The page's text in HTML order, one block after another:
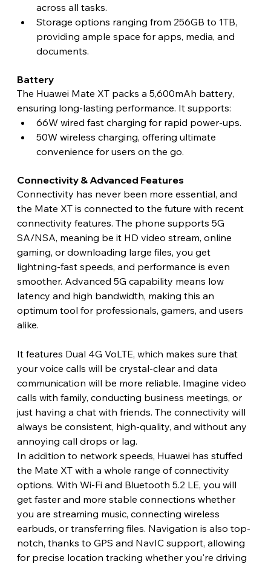
across all tasks.
Storage options ranging from 256GB to 1TB,
providing ample space for apps, media, and
documents.
Battery
The Huawei Mate XT packs a 5,600mAh battery,
ensuring long-lasting performance. It supports:
66W wired fast charging for rapid power-ups.
50W wireless charging, offering ultimate
convenience for users on the go.
Connectivity & Advanced Features
Connectivity has never been more essential, and
the Mate XT is connected to the future with recent
connectivity features. The phone supports 5G
SA/NSA, meaning be it HD video stream, online
gaming, or downloading large files, you get
lightning-fast speeds, and performance is even
smoother. Advanced 5G capability means low
latency and high bandwidth, making this an
optimum tool for professionals, gamers, and users
alike.
It features Dual 4G VoLTE, which makes sure that
your voice calls will be crystal-clear and data
communication will be more reliable. Imagine video
calls with family, conducting business meetings, or
just having a chat with friends. The connectivity will
always be consistent, high-quality, and without any
annoying call drops or lag.
In addition to network speeds, Huawei has stuffed
the Mate XT with a whole range of connectivity
options. With Wi-Fi and Bluetooth 5.2 LE, you will
get faster and more stable connections whether
you are streaming music, connecting wireless
earbuds, or transferring files. Navigation is also top-
notch, thanks to GPS and NavIC support, allowing
for precise location tracking whether you're driving